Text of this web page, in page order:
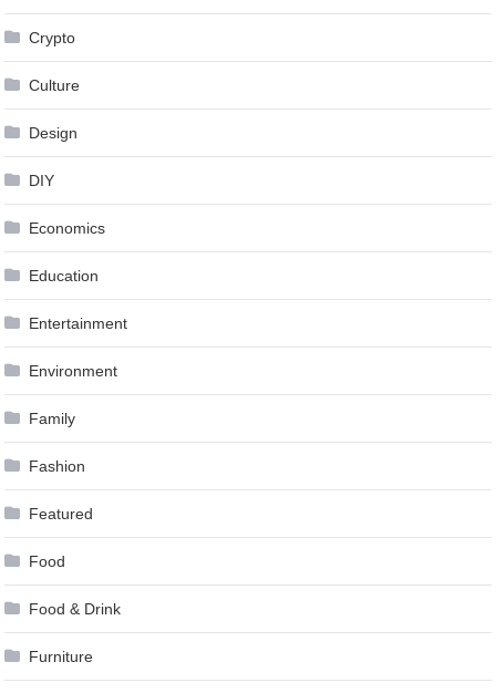
Crypto
Culture
Design
DIY
Economics
Education
Entertainment
Environment
Family
Fashion
Featured
Food
Food & Drink
Furniture